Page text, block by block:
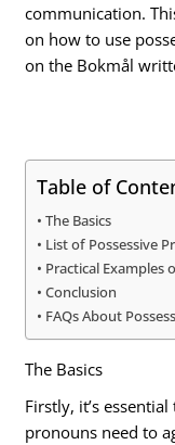
communication.
on how to use
on the Bokmål
Table of
The Basics
List of Possessive
Practical Examples
Conclusion
FAQs About
The Basics
Firstly, it’s
pronouns need to